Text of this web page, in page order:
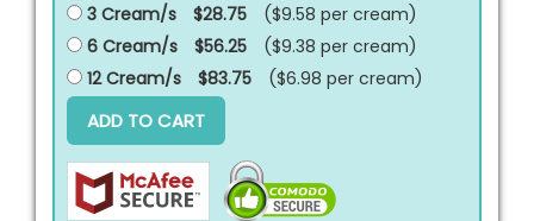
3 Cream/s
$28.75 ($9.58 per cream)
6 Cream/s
$56.25 ($9.38 per cream)
12 Cream/s
$83.75 ($6.98 per cream)
ADD TO CART